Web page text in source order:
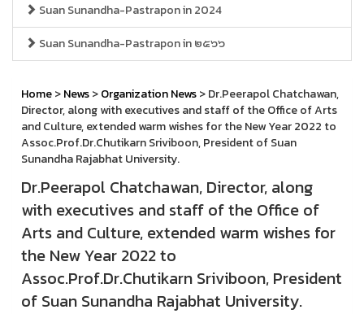
Suan Sunandha-Pastrapon in 2024
Suan Sunandha-Pastrapon in ๒๕๖๖
Home>News>Organization News> Dr.Peerapol Chatchawan,
Director, along with executives and staff of the Office of Arts
and Culture, extended warm wishes for the New Year 2022 to
Assoc.Prof.Dr.Chutikarn Sriviboon, President of Suan
Sunandha Rajabhat University.
Dr.Peerapol Chatchawan, Director, along
with executives and staff of the Office of
Arts and Culture, extended warm wishes for
the New Year 2022 to
Assoc.Prof.Dr.Chutikarn Sriviboon, President
of Suan Sunandha Rajabhat University.